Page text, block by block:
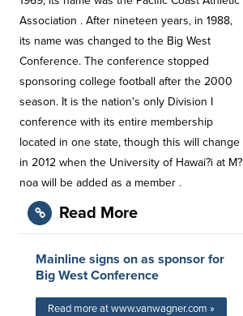
Association . After nineteen years, in 1988,
its name was changed to the Big West
Conference. The conference stopped
sponsoring college football after the 2000
season. It is the nation's only Division I
conference with its entire membership
located in one state, though this will change
in 2012 when the University of Hawai?i at M?
noa will be added as a member .
Read More
Mainline signs on as sponsor for
Big West Conference
Read more at www.vanwagner.com »